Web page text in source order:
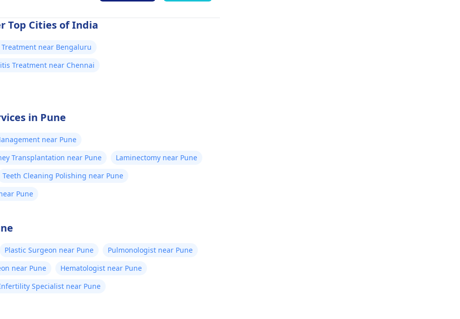
Top Cities of India
near Bengaluru
Treatment near Chennai
in Pune
near Pune
Transplantation near Pune
Laminectomy near Pune
Teeth Cleaning Polishing near Pune
Pune
Plastic Surgeon near Pune
Pulmonologist near Pune
near Pune
Hematologist near Pune
Specialist near Pune